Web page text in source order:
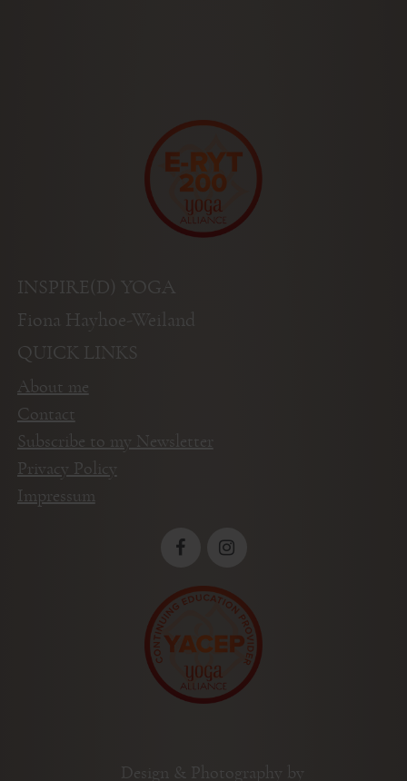
INSPIRE(D) YOGA
Fiona Hayhoe-Weiland
QUICK LINKS
About me
Contact
Subscribe to my Newsletter
Privacy Policy
Impressum
Design & Photography by